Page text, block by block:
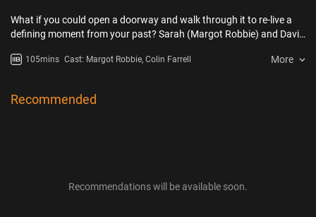
What if you could open a doorway and walk through it to re-live a
defining moment from your past? Sarah (Margot Robbie) and David
wedding and soon, through a surprising twist of fate, find
moments from their respective pasts, illuminating how they got to
105mins Cast: Margot Robbie, Colin Farrell More
Recommended
Recommendations will be available soon.